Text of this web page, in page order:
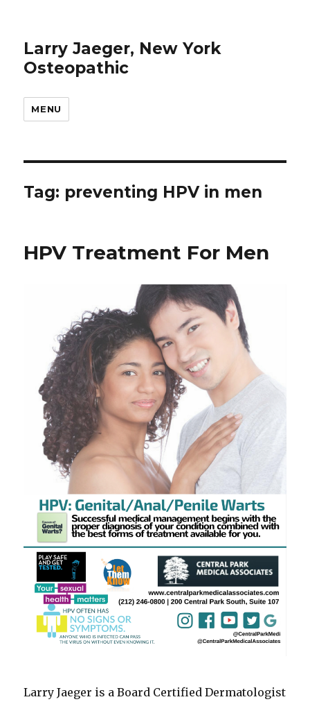
Larry Jaeger, New York
Osteopathic
MENU
Tag: preventing HPV in men
HPV Treatment For Men
Larry Jaeger is a Board Certified Dermatologist